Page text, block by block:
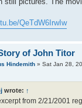
QeTdW6IrwIw
of John Titor
Hindemith» Sat Jan 28,
wrote: ↑
from 2/21/2001